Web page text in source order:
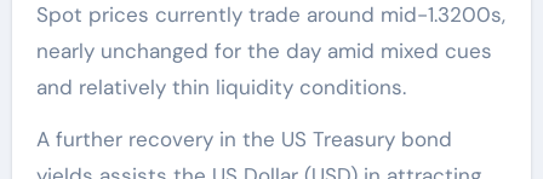
Spot prices currently trade around mid-1.3200s,
nearly unchanged for the day amid mixed cues
and relatively thin liquidity conditions.
A further recovery in the US Treasury bond